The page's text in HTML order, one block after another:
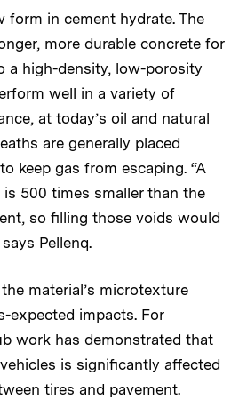
form in cement hydrate. The
more durable concrete for
a high-density, low-porosity
well in a variety of
at today’s oil and natural
are generally placed
keep gas from escaping. “A
500 times smaller than the
so filling those voids would
Pellenq.
material’s microtexture
expected impacts. For
work has demonstrated that
is significantly affected
tires and pavement.